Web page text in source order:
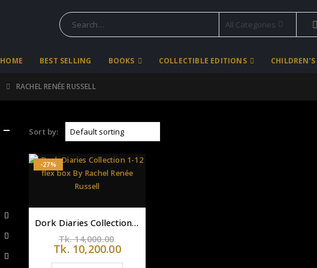
All Categories
HOME BEST SELLING BOOKS COLLECTIBLE EDITIONS
RACHEL RENÉE RUSSELL
Sort by:
-27%
Dork Diaries Collection 1-12 flex box By Rachel Renée Russell
Tk.14,000.00
price
was:
Tk. 10,200.00Current
price